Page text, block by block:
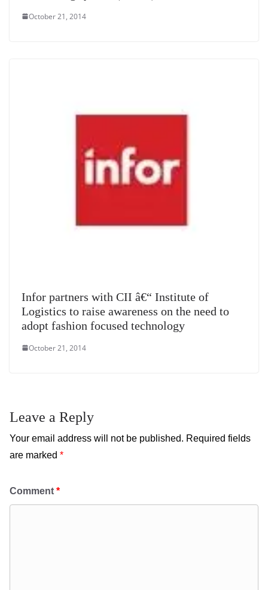
October 21, 2014
Infor partners with CII â€“ Institute of
Logistics to raise awareness on the need to
adopt fashion focused technology
October 21, 2014
Leave a Reply
Your email address will not be published. Required fields
are marked *
Comment *